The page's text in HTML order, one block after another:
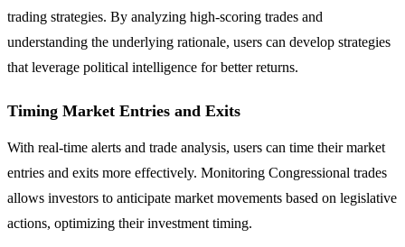
trading strategies. By analyzing high-scoring trades and
understanding the underlying rationale, users can develop strategies
that leverage political intelligence for better returns.
Timing Market Entries and Exits
With real-time alerts and trade analysis, users can time their market
entries and exits more effectively. Monitoring Congressional trades
allows investors to anticipate market movements based on legislative
actions, optimizing their investment timing.